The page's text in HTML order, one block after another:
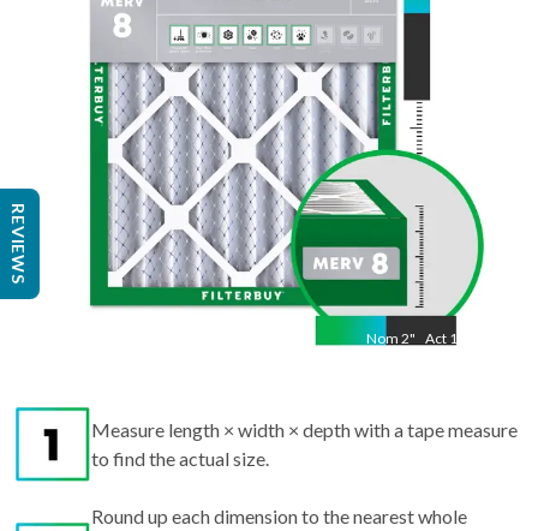
Nom 2" Act 1.75
Measure length × width × depth with a tape measure
to find the actual size.
Round up each dimension to the nearest whole
REVIEWS